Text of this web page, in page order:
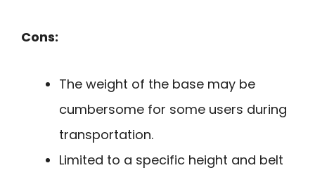
Cons:
The weight of the base may be
cumbersome for some users during
transportation.
Limited to a specific height and belt